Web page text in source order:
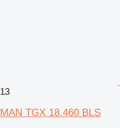
13
MAN TGX 18.460 BLS